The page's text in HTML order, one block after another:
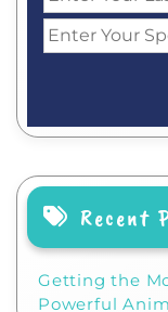
Recent
Getting the
Powerful